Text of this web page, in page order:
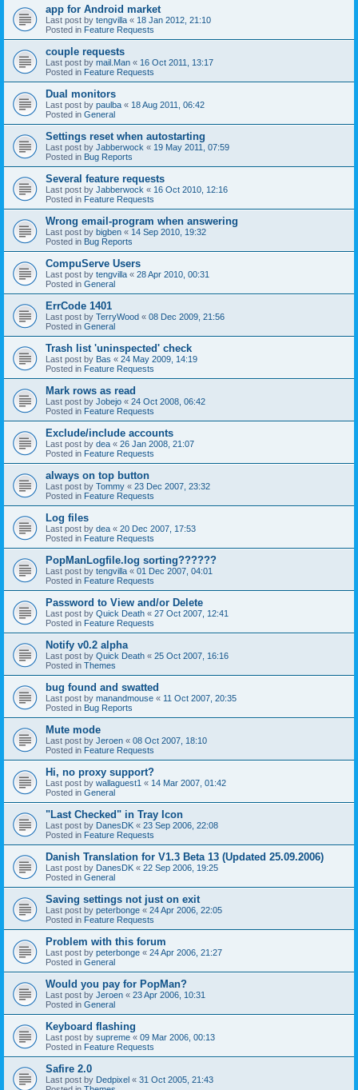
app for Android market
Last post by tengvilla « 18 Jan 2012, 21:10
Posted in Feature Requests
couple requests
Last post by mail.Man « 16 Oct 2011, 13:17
Posted in Feature Requests
Dual monitors
Last post by paulba « 18 Aug 2011, 06:42
Posted in General
Settings reset when autostarting
Last post by Jabberwock « 19 May 2011, 07:59
Posted in Bug Reports
Several feature requests
Last post by Jabberwock « 16 Oct 2010, 12:16
Posted in Feature Requests
Wrong email-program when answering
Last post by bigben « 14 Sep 2010, 19:32
Posted in Bug Reports
CompuServe Users
Last post by tengvilla « 28 Apr 2010, 00:31
Posted in General
ErrCode 1401
Last post by TerryWood « 08 Dec 2009, 21:56
Posted in General
Trash list 'uninspected' check
Last post by Bas « 24 May 2009, 14:19
Posted in Feature Requests
Mark rows as read
Last post by Jobejo « 24 Oct 2008, 06:42
Posted in Feature Requests
Exclude/include accounts
Last post by dea « 26 Jan 2008, 21:07
Posted in Feature Requests
always on top button
Last post by Tommy « 23 Dec 2007, 23:32
Posted in Feature Requests
Log files
Last post by dea « 20 Dec 2007, 17:53
Posted in Feature Requests
PopManLogfile.log sorting??????
Last post by tengvilla « 01 Dec 2007, 04:01
Posted in Feature Requests
Password to View and/or Delete
Last post by Quick Death « 27 Oct 2007, 12:41
Posted in Feature Requests
Notify v0.2 alpha
Last post by Quick Death « 25 Oct 2007, 16:16
Posted in Themes
bug found and swatted
Last post by manandmouse « 11 Oct 2007, 20:35
Posted in Bug Reports
Mute mode
Last post by Jeroen « 08 Oct 2007, 18:10
Posted in Feature Requests
Hi, no proxy support?
Last post by wallaguest1 « 14 Mar 2007, 01:42
Posted in General
"Last Checked" in Tray Icon
Last post by DanesDK « 23 Sep 2006, 22:08
Posted in Feature Requests
Danish Translation for V1.3 Beta 13 (Updated 25.09.2006)
Last post by DanesDK « 22 Sep 2006, 19:25
Posted in General
Saving settings not just on exit
Last post by peterbonge « 24 Apr 2006, 22:05
Posted in Feature Requests
Problem with this forum
Last post by peterbonge « 24 Apr 2006, 21:27
Posted in General
Would you pay for PopMan?
Last post by Jeroen « 23 Apr 2006, 10:31
Posted in General
Keyboard flashing
Last post by supreme « 09 Mar 2006, 00:13
Posted in Feature Requests
Safire 2.0
Last post by Dedpixel « 31 Oct 2005, 21:43